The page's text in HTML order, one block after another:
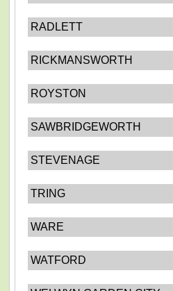
RADLETT
RICKMANSWORTH
ROYSTON
SAWBRIDGEWORTH
STEVENAGE
TRING
WARE
WATFORD